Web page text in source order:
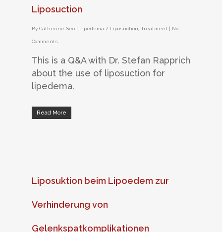
Liposuction
By Catherine Seo | Lipedema / Liposuction Treatment | No
Comments
This is a Q&A with Dr. Stefan Rapprich
about the use of liposuction for
lipedema.
Read More
Liposuktion beim Lipoedem zur
Verhinderung von
Gelenkspatkomplikationen